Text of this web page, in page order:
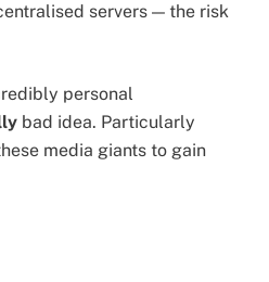
servers — the risk
personal
bad idea. Particularly
media giants to gain